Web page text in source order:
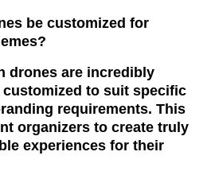
be customized for
drones are incredibly
to suit specific
requirements. This
organizers to create truly
experiences for their